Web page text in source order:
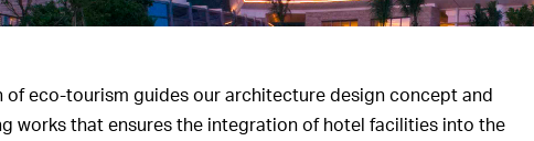
of eco-tourism guides our architecture design concept and
works that ensures the integration of hotel facilities into the